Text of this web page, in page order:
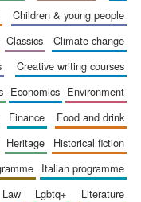
children & young people
classics
climate change
creative writing courses
economics
environment
finance
food and drink
heritage
historical fiction
italian programme
law lgbtq+
literature